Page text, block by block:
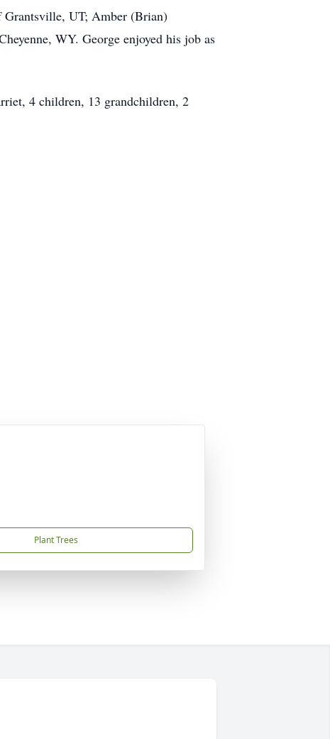
UT; Amber (Brian)
WY. George enjoyed his job as
4 children, 13 grandchildren, 2
Plant Trees